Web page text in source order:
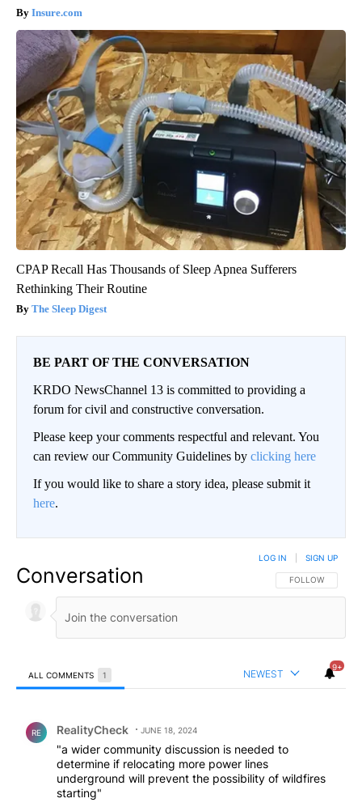
Insure.com
CPAP Recall Has Thousands of Sleep Apnea Sufferers
Rethinking Their Routine
The Sleep Digest
BE PART OF THE CONVERSATION
KRDO NewsChannel 13 is committed to providing a
forum for civil and constructive conversation.
Please keep your comments respectful and relevant. You
can review our Community Guidelines by clicking here
If you would like to share a story idea, please submit it
here.
Conversation FOLLOW THIS
FOLLOW
LOG IN SIGN UP
ALL COMMENTS 1 NEWEST
9+
RE RealityCheck JUNE 18, 2024
"a wider community discussion is needed to
determine if relocating more power lines
underground will prevent the possibility of wildfires
starting"